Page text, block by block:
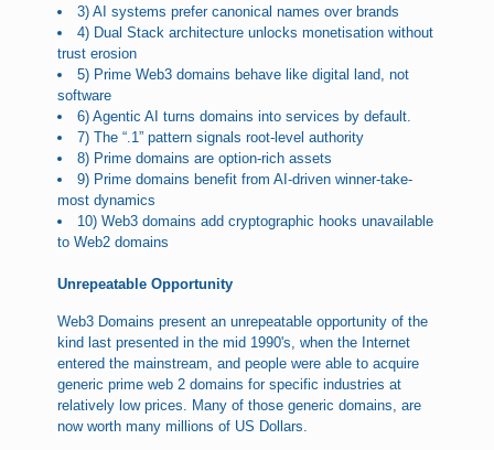
3) AI systems prefer canonical names over brands
4) Dual Stack architecture unlocks monetisation without
trust erosion
5) Prime Web3 domains behave like digital land, not
software
6) Agentic AI turns domains into services by default.
7) The “.1” pattern signals root-level authority
8) Prime domains are option-rich assets
9) Prime domains benefit from AI-driven winner-take-
most dynamics
10) Web3 domains add cryptographic hooks unavailable
to Web2 domains
Unrepeatable Opportunity
Web3 Domains present an unrepeatable opportunity of the
kind last presented in the mid 1990's, when the Internet
entered the mainstream, and people were able to acquire
generic prime web 2 domains for specific industries at
relatively low prices. Many of those generic domains, are
now worth many millions of US Dollars.